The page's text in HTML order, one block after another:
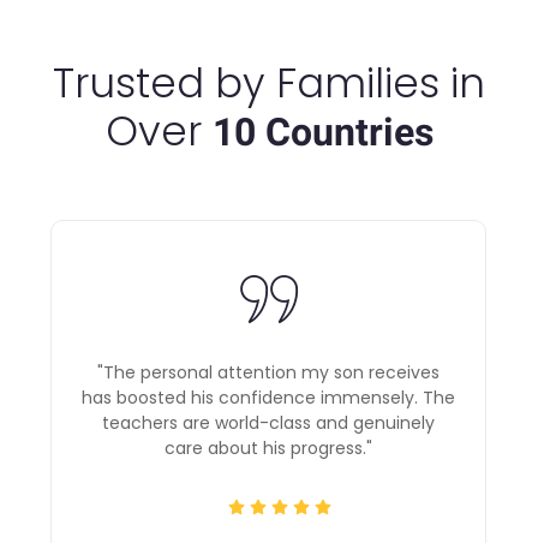
Trusted by Families in
Over 10 Countries
"The personal attention my son receives
has boosted his confidence immensely. The
teachers are world-class and genuinely
care about his progress."